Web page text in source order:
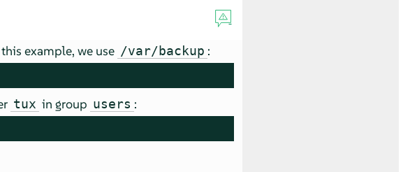
example, we use /var/backup :
tux in group users :